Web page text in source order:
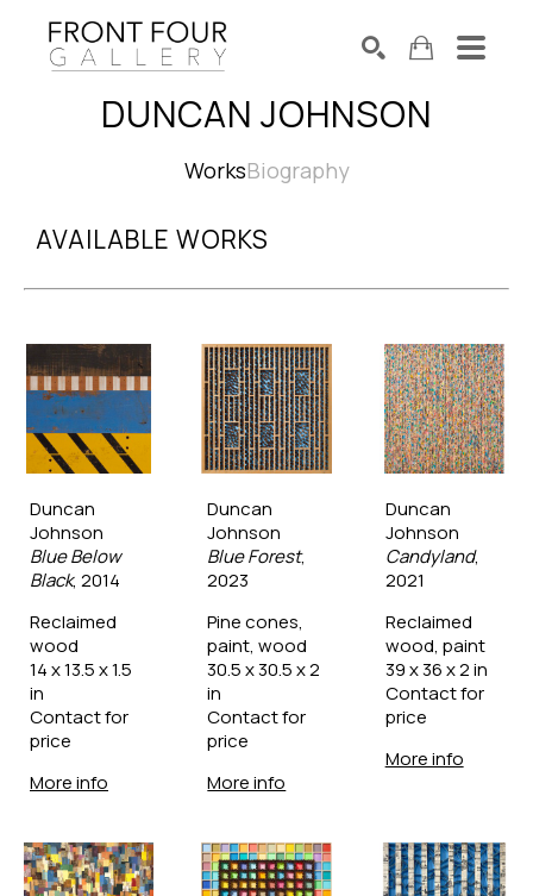
Search by keyword, artist name, artwork title or exhibition
SEARCH
DUNCAN JOHNSON
WorksBiography
AVAILABLE WORKS
Duncan
Johnson
Blue Below
Black, 2014
Reclaimed
wood
14 x 13.5 x 1.5
in
Contact for
price
More info
Duncan
Johnson
Blue Forest,
2023
Pine cones,
paint, wood
30.5 x 30.5 x 2
in
Contact for
price
More info
Duncan
Johnson
Candyland,
2021
Reclaimed
wood, paint
39 x 36 x 2 in
Contact for
price
More info